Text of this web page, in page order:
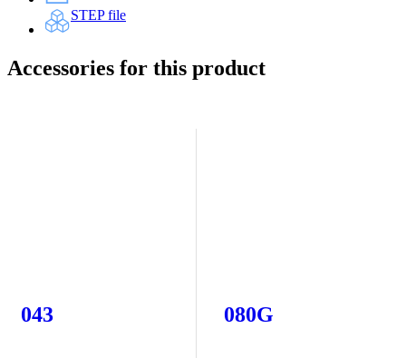
STEP file
Accessories for this product
043 080G